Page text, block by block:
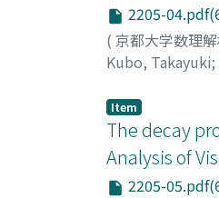
2205-
( 京都大学数理
Kubo, Takayuki;
Item
The decay
Analysis of
2205-